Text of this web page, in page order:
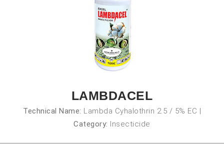
LAMBDACEL
Technical Name: Lambda Cyhalothrin 2.5 / 5% EC |
Category: Insecticide